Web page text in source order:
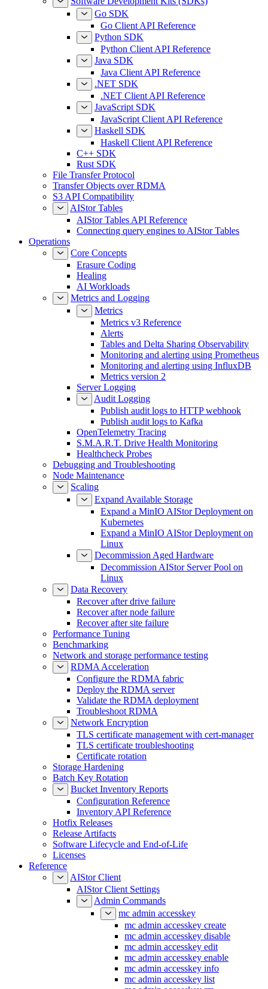
Go SDK
Go Client API Reference
Python SDK
Python Client API Reference
Java SDK
Java Client API Reference
.NET SDK
.NET Client API Reference
JavaScript SDK
JavaScript Client API Reference
Haskell SDK
Haskell Client API Reference
C++ SDK
Rust SDK
File Transfer Protocol
Transfer Objects over RDMA
S3 API Compatibility
AIStor Tables
AIStor Tables API Reference
Connecting query engines to AIStor Tables
Operations
Core Concepts
Erasure Coding
Healing
AI Workloads
Metrics and Logging
Metrics
Metrics v3 Reference
Alerts
Tables and Delta Sharing Observability
Monitoring and alerting using Prometheus
Monitoring and alerting using InfluxDB
Metrics version 2
Server Logging
Audit Logging
Publish audit logs to HTTP webhook
Publish audit logs to Kafka
OpenTelemetry Tracing
S.M.A.R.T. Drive Health Monitoring
Healthcheck Probes
Debugging and Troubleshooting
Node Maintenance
Scaling
Expand Available Storage
Expand a MinIO AIStor Deployment on
Kubernetes
Expand a MinIO AIStor Deployment on
Linux
Decommission Aged Hardware
Decommission AIStor Server Pool on
Linux
Data Recovery
Recover after drive failure
Recover after node failure
Recover after site failure
Performance Tuning
Benchmarking
Network and storage performance testing
RDMA Acceleration
Configure the RDMA fabric
Deploy the RDMA server
Validate the RDMA deployment
Troubleshoot RDMA
Network Encryption
TLS certificate management with cert-manager
TLS certificate troubleshooting
Certificate rotation
Storage Hardening
Batch Key Rotation
Bucket Inventory Reports
Configuration Reference
Inventory API Reference
Hotfix Releases
Release Artifacts
Software Lifecycle and End-of-Life
Licenses
Reference
AIStor Client
AIStor Client Settings
Admin Commands
mc admin accesskey
mc admin accesskey create
mc admin accesskey disable
mc admin accesskey edit
mc admin accesskey enable
mc admin accesskey info
mc admin accesskey list